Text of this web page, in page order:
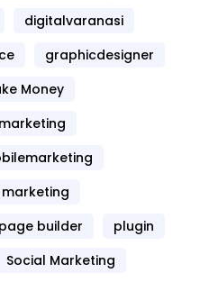
digitalvaranasi
graphicdesigner
Money
page builder
plugin
Social Marketing